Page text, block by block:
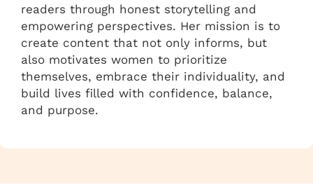
readers through honest storytelling and
empowering perspectives. Her mission is to
create content that not only informs, but
also motivates women to prioritize
themselves, embrace their individuality, and
build lives filled with confidence, balance,
and purpose.